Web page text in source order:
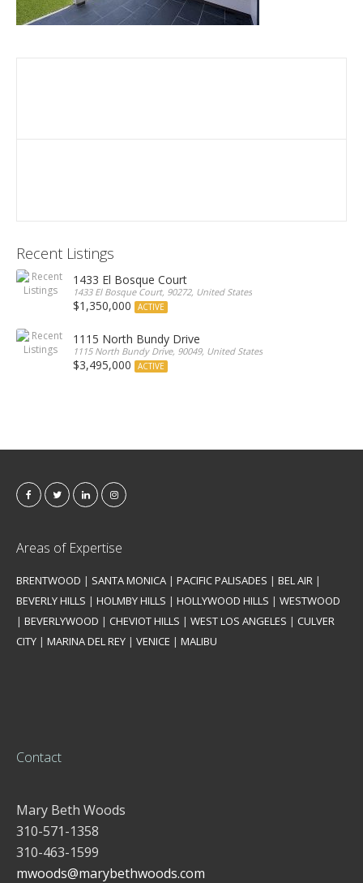
Recent Listings
1433 El Bosque Court
1433 El Bosque Court, 90272, United States
$1,350,000 ACTIVE
1115 North Bundy Drive
1115 North Bundy Drive, 90049, United States
$3,495,000 ACTIVE
Areas of Expertise
BRENTWOOD | SANTA MONICA | PACIFIC PALISADES | BEL AIR |
BEVERLY HILLS | HOLMBY HILLS | HOLLYWOOD HILLS | WESTWOOD
| BEVERLYWOOD | CHEVIOT HILLS | WEST LOS ANGELES | CULVER
CITY | MARINA DEL REY | VENICE | MALIBU
Contact
Mary Beth Woods
310-571-1358
310-463-1599
mwoods@marybethwoods.com